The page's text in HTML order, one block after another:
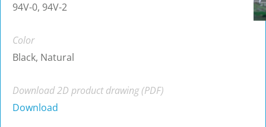
94V-0, 94V-2
Color
Black, Natural
Download 2D product drawing (PDF)
Download